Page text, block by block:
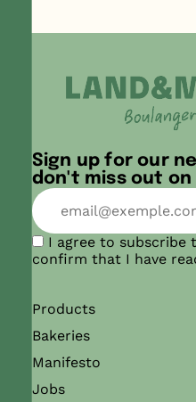
Sign up for our
don't miss out on
I agree to subscribe
confirm that I have
Products
Bakeries
Manifesto
Jobs